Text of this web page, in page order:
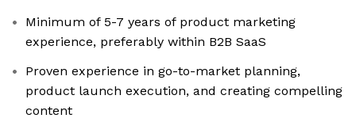
Minimum of 5-7 years of product marketing
experience, preferably within B2B SaaS
Proven experience in go-to-market planning,
product launch execution, and creating compelling
content